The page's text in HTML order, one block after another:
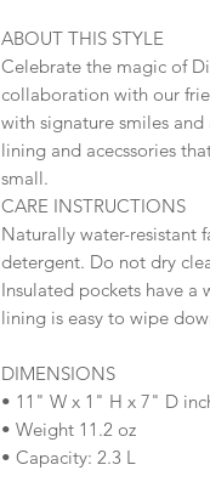
ABOUT THIS STYLE
Celebrate the magic of
collaboration with our
with signature smiles
lining and acecssories
small.
CARE INSTRUCTIONS
Naturally water-resistant
detergent. Do not dry
Insulated pockets have
lining is easy to wipe
DIMENSIONS
• 11" W x 1" H x 7" D
• Weight 11.2 oz
• Capacity: 2.3 L